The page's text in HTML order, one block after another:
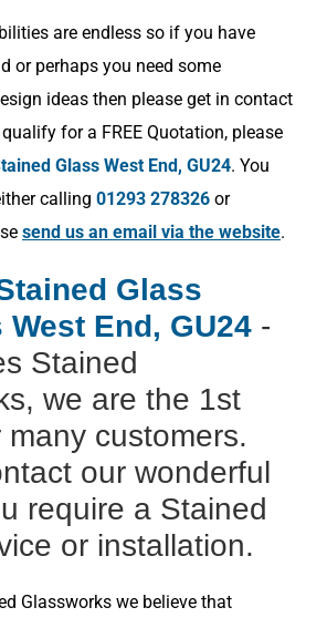
are endless so if you have
or perhaps you need some
ideas then please get in contact
for a FREE Quotation, please
Glass West End, GU24. You
calling 01293 278326 or
send us an email via the website.
Glass
End, GU24 -
Stained
we are the 1st
customers.
our wonderful
require a Stained
or installation.
Glassworks we believe that